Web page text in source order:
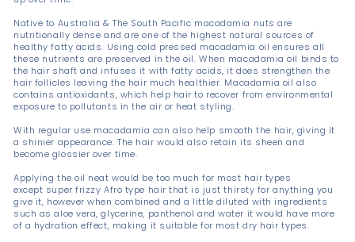
l
s
Native to Australia & The South Pacific macadamia nuts are
nutritionally dense and are one of the highest natural sources of
healthy fatty acids. Using cold pressed macadamia oil ensures all
these nutrients are preserved in the oil. When macadamia oil binds to
the hair shaft and infuses it with fatty acids, it does strengthen the
hair follicles leaving the hair much healthier. Macadamia oil also
contains antioxidants, which help hair to recover from environmental
exposure to pollutants in the air or heat styling.
With regular use macadamia can also help smooth the hair, giving it
a shinier appearance. The hair would also retain its sheen and
become glossier over time.
Applying the oil neat would be too much for most hair types
except super frizzy Afro type hair that is just thirsty for anything you
give it, however when combined and a little diluted with ingredients
such as aloe vera, glycerine, panthenol and water it would have more
of a hydration effect, making it suitable for most dry hair types.